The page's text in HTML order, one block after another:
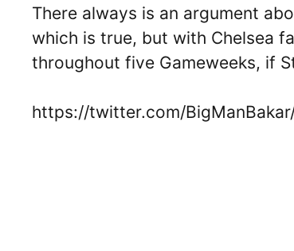
There always is an argument
which is true, but with Chelsea
throughout five Gameweeks, if
https://twitter.com/